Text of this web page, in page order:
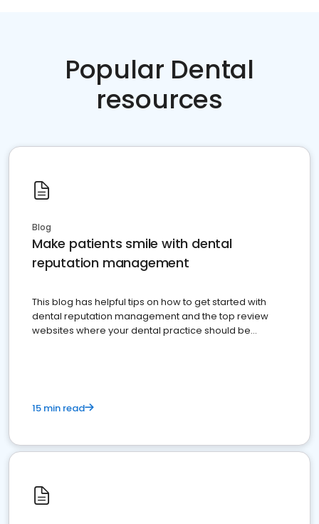
Popular Dental
resources
Blog
Make patients smile with dental
reputation management
This blog has helpful tips on how to get started with
dental reputation management and the top review
websites where your dental practice should be
15 min read